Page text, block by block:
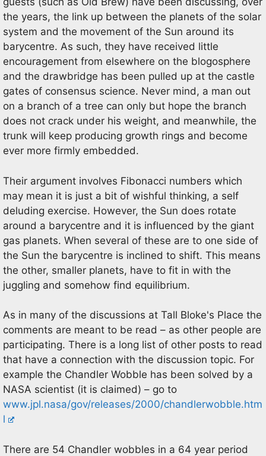
the years, the link up between the planets of the solar
system and the movement of the Sun around its
barycentre. As such, they have received little
encouragement from elsewhere on the blogosphere
and the drawbridge has been pulled up at the castle
gates of consensus science. Never mind, a man out
on a branch of a tree can only but hope the branch
does not crack under his weight, and meanwhile, the
trunk will keep producing growth rings and become
ever more firmly embedded.
Their argument involves Fibonacci numbers which
may mean it is just a bit of wishful thinking, a self
deluding exercise. However, the Sun does rotate
around a barycentre and it is influenced by the giant
gas planets. When several of these are to one side of
the Sun the barycentre is inclined to shift. This means
the other, smaller planets, have to fit in with the
juggling and somehow find equilibrium.
As in many of the discussions at Tall Bloke's Place the
comments are meant to be read – as other people are
participating. There is a long list of other posts to read
that have a connection with the discussion topic. For
example the Chandler Wobble has been solved by a
NASA scientist (it is claimed) – go to
www.jpl.nasa/gov/releases/2000/chandlerwobble.htm
l
There are 54 Chandler wobbles in a 64 year period